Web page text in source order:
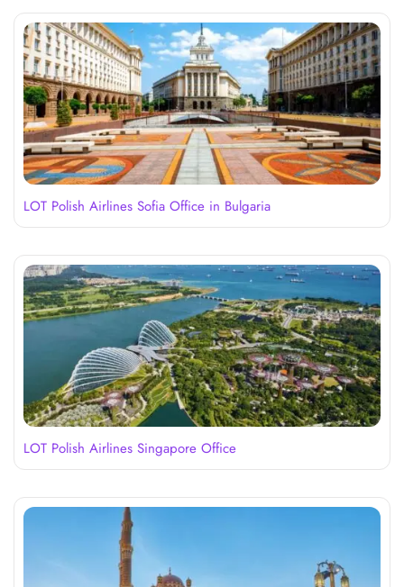
LOT Polish Airlines Sofia Office in Bulgaria
LOT Polish Airlines Singapore Office